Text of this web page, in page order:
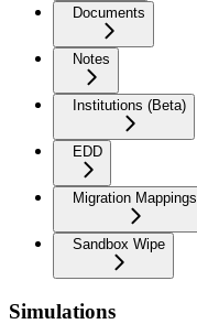
Documents
Notes
Institutions (Beta)
EDD
Migration Mappings
Sandbox Wipe
Simulations